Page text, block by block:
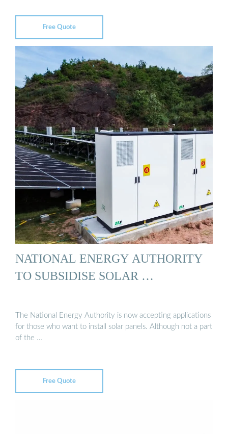
Free Quote
NATIONAL ENERGY AUTHORITY
TO SUBSIDISE SOLAR …
The National Energy Authority is now accepting applications
for those who want to install solar panels. Although not a part
of the …
Free Quote